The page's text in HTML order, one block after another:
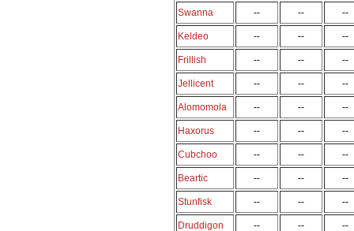
Swanna -- -- --
Keldeo -- -- --
Frillish -- -- --
Jellicent -- -- --
Alomomola -- -- --
Haxorus -- -- --
Cubchoo -- -- --
Beartic -- -- --
Stunfisk -- -- --
Druddigon -- -- --